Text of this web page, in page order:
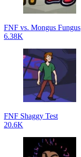
FNF vs. Mongus Fungus
6.38K
FNF Shaggy Test
20.6K